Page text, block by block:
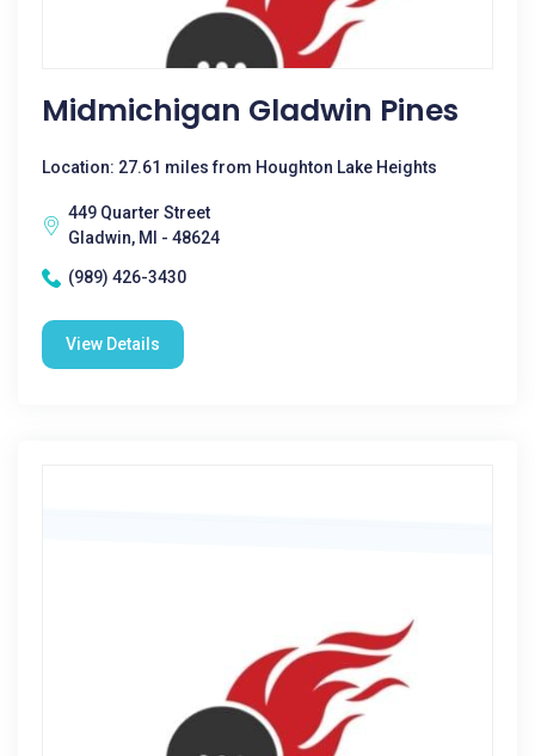
Midmichigan Gladwin Pines
Location: 27.61 miles from Houghton Lake Heights
449 Quarter Street
Gladwin, MI - 48624
(989) 426-3430
View Details